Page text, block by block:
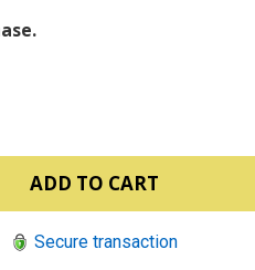
Secure transaction